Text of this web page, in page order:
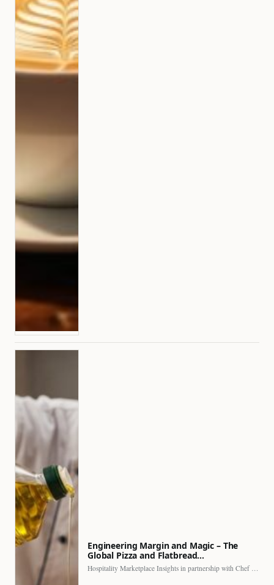
Engineering Margin and Magic – The
Global Pizza and Flatbread…
Hospitality Marketplace Insights in partnership with Chef Professional The…